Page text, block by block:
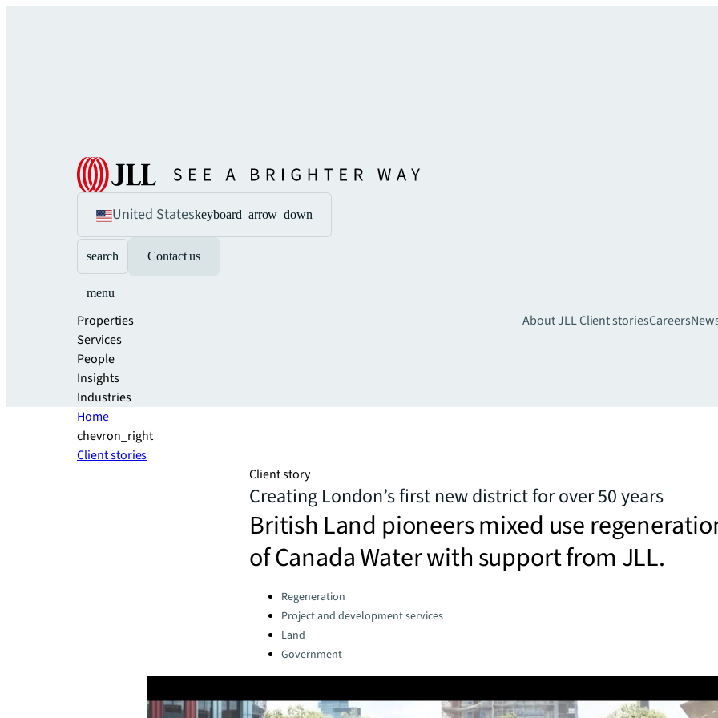
United Stateskeyboard_arrow_down
search Contact us
menu
Properties
Services
People
Insights
Industries
About JLLClient storiesCareers
Home
chevron_right
Client stories
Client story
Creating London’s first new district for over 50 years
British Land pioneers mixed use
of Canada Water with support from JLL.
Categories:Regeneration
Project and development services
Land
Government